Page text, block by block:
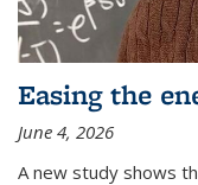
Easing the
June 4, 2026
A new study shows